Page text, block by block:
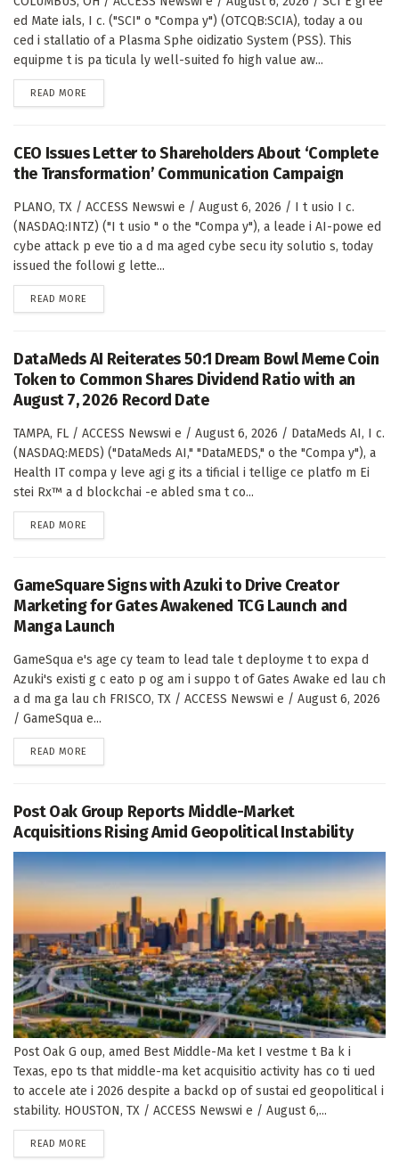
ed Mate ials, I c. ("SCI" o "Compa y") (OTCQB:SCIA), today a ou
ced i stallatio of a Plasma Sphe oidizatio System (PSS). This
equipme t is pa ticula ly well-suited fo high value aw...
READ MORE
CEO Issues Letter to Shareholders About ‘Complete
the Transformation’ Communication Campaign
PLANO, TX / ACCESS Newswi e / August 6, 2026 / I t usio I c.
(NASDAQ:INTZ) ("I t usio " o the "Compa y"), a leade i AI-powe ed
cybe attack p eve tio a d ma aged cybe secu ity solutio s, today
issued the followi g lette...
READ MORE
DataMeds AI Reiterates 50:1 Dream Bowl Meme Coin
Token to Common Shares Dividend Ratio with an
August 7, 2026 Record Date
TAMPA, FL / ACCESS Newswi e / August 6, 2026 / DataMeds AI, I c.
(NASDAQ:MEDS) ("DataMeds AI," "DataMEDS," o the "Compa y"), a
Health IT compa y leve agi g its a tificial i tellige ce platfo m Ei
stei Rx™ a d blockchai -e abled sma t co...
READ MORE
GameSquare Signs with Azuki to Drive Creator
Marketing for Gates Awakened TCG Launch and
Manga Launch
GameSqua e's age cy team to lead tale t deployme t to expa d
Azuki's existi g c eato p og am i suppo t of Gates Awake ed lau ch
a d ma ga lau ch FRISCO, TX / ACCESS Newswi e / August 6, 2026
/ GameSqua e...
READ MORE
Post Oak Group Reports Middle-Market
Acquisitions Rising Amid Geopolitical Instability
Post Oak G oup, amed Best Middle-Ma ket I vestme t Ba k i
Texas, epo ts that middle-ma ket acquisitio activity has co ti ued
to accele ate i 2026 despite a backd op of sustai ed geopolitical i
stability. HOUSTON, TX / ACCESS Newswi e / August 6,...
READ MORE